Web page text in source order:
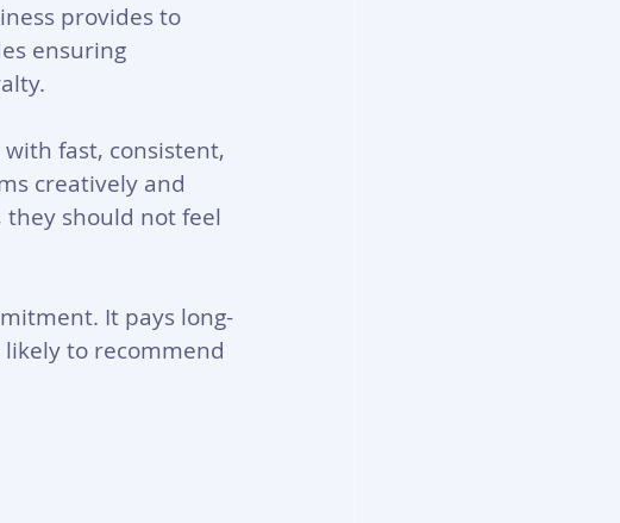
provides to
ensuring
fast, consistent,
creatively and
they should not feel
It pays long-
to recommend